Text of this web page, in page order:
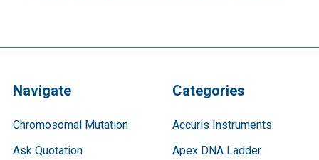
Navigate
Chromosomal Mutation
Ask Quotation
Categories
Accuris Instruments
Apex DNA Ladder